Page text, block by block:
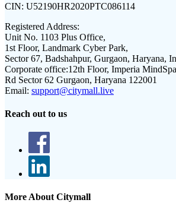
CIN: U52190HR2020PTC086114
Registered Address:
Unit No. 1103 Plus Office,
1st Floor, Landmark Cyber Park,
Sector 67, Badshahpur, Gurgaon, Haryana,
Corporate office:12th Floor, Imperia
Rd Sector 62 Gurgaon, Haryana 122001
Email: support@citymall.live
Reach out to us
More About Citymall